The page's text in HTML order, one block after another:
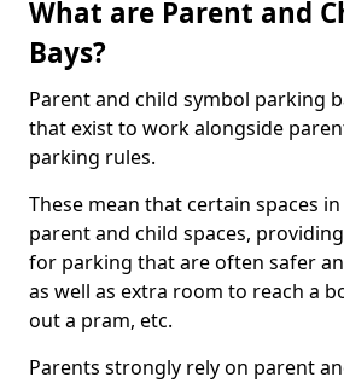
What are Parent and
Bays?
Parent and child symbol parking
that exist to work alongside
parking rules.
These mean that certain spaces
parent and child spaces,
for parking that are often safer
as well as extra room to reach a
out a pram, etc.
Parents strongly rely on parent